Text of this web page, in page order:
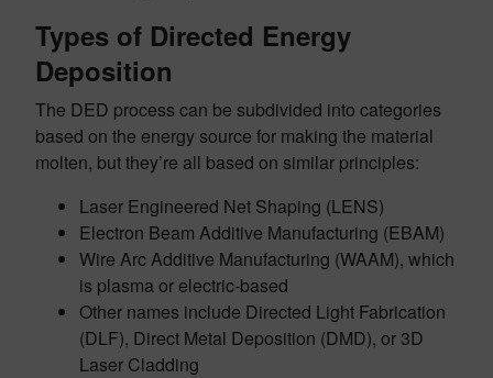
Types of Directed Energy
Deposition
The DED process can be subdivided into categories
based on the energy source for making the material
molten, but they’re all based on similar principles:
Laser Engineered Net Shaping (LENS)
Electron Beam Additive Manufacturing (EBAM)
Wire Arc Additive Manufacturing (WAAM), which
is plasma or electric-based
Other names include Directed Light Fabrication
(DLF), Direct Metal Deposition (DMD), or 3D
Laser Cladding